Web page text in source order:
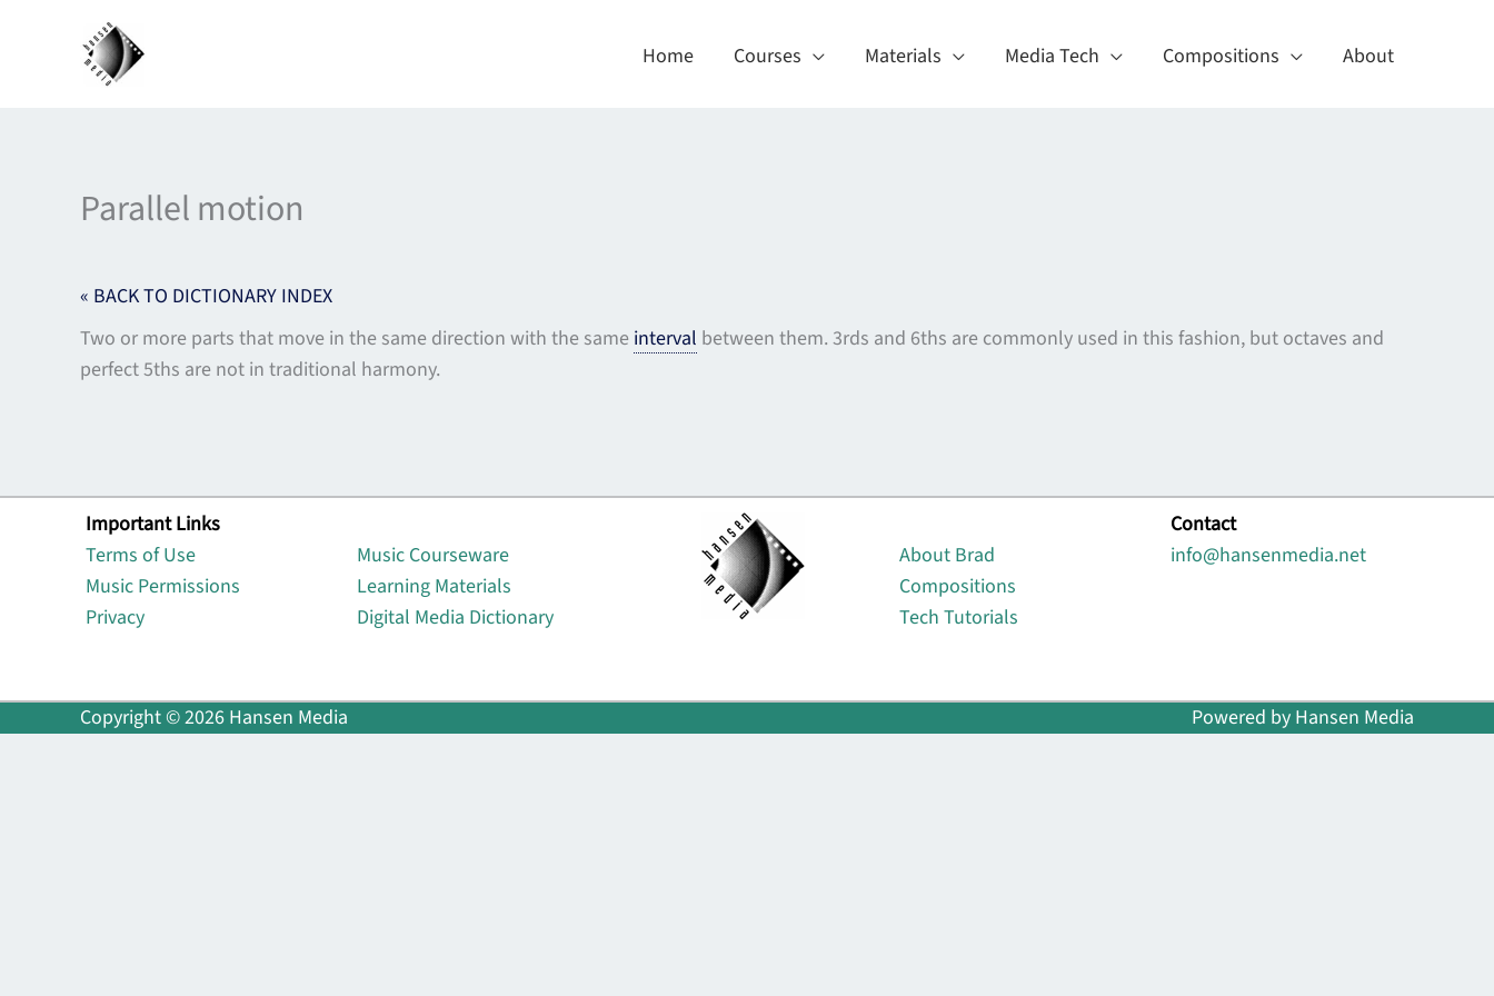
Home Courses Materials Media Tech Compositions About
Parallel motion
« BACK TO DICTIONARY INDEX
Two or more parts that move in the same direction with the same interval between them. 3rds and 6ths are commonly used in this fashion, but octaves and
perfect 5ths are not in traditional harmony.
Important Links
Terms of Use
Music Permissions
Privacy
Music Courseware
Learning Materials
Digital Media Dictionary
About Brad
Compositions
Tech Tutorials
Contact
info@hansenmedia.net
Copyright © 2026 Hansen Media Powered by Hansen Media